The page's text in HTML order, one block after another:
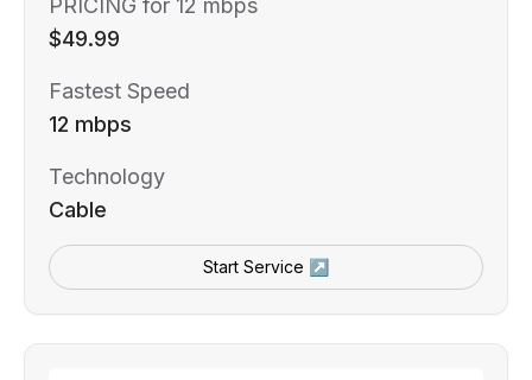
PRICING for 12 mbps
$49.99
Fastest Speed
12 mbps
Technology
Cable
Start Service ↗